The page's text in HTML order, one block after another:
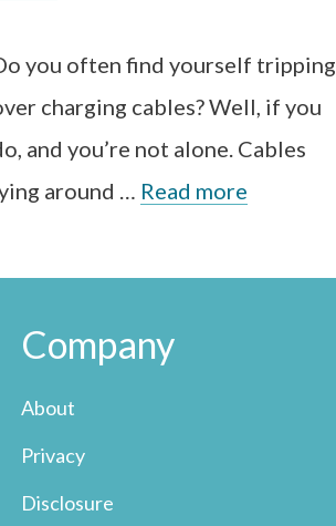
you often find yourself tripping
charging cables? Well, if you
and you’re not alone. Cables
around … Read more
Company
About
Privacy
Disclosure